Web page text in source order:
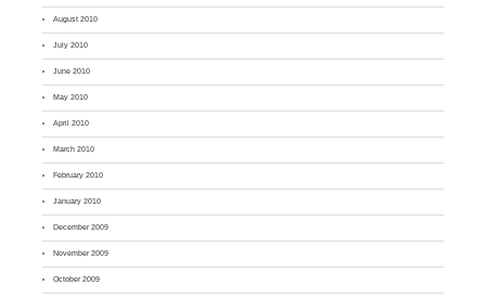
August 2010
July 2010
June 2010
May 2010
April 2010
March 2010
February 2010
January 2010
December 2009
November 2009
October 2009